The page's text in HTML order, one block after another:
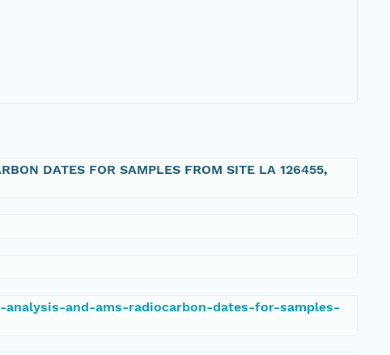
DATES FOR SAMPLES FROM SITE LA 126455,
and-ams-radiocarbon-dates-for-samples-